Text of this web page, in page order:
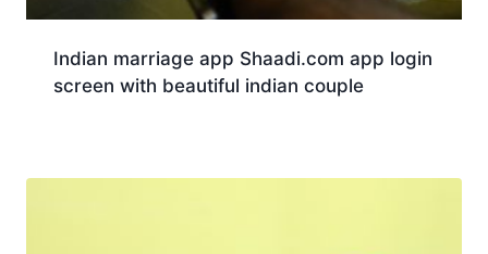
Indian marriage app Shaadi.com app login
screen with beautiful indian couple